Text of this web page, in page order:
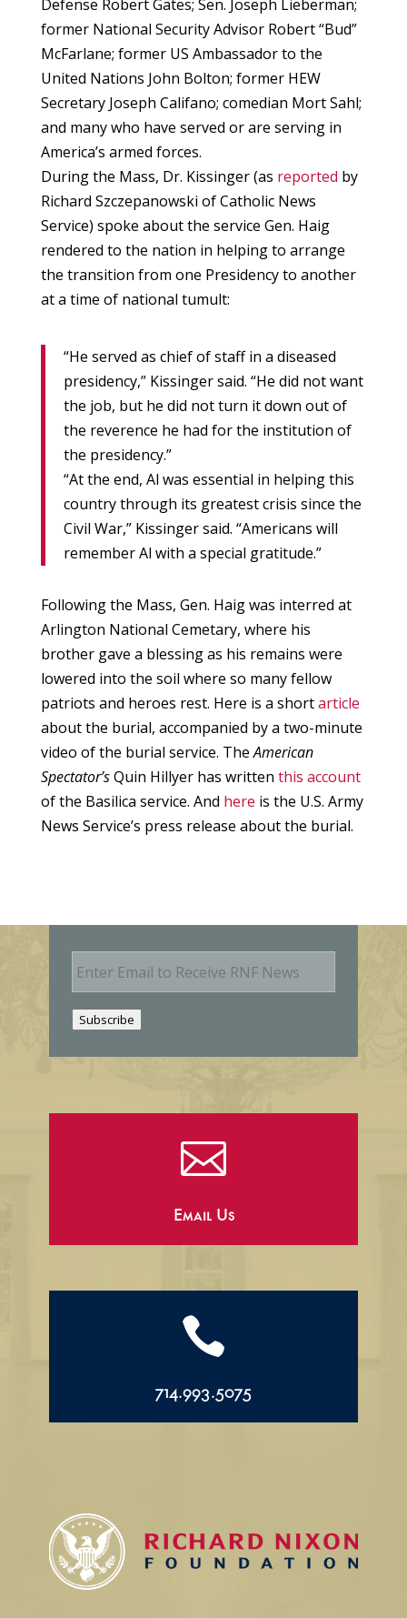
Defense Robert Gates; Sen. Joseph Lieberman;
former National Security Advisor Robert “Bud”
McFarlane; former US Ambassador to the
United Nations John Bolton; former HEW
Secretary Joseph Califano; comedian Mort Sahl;
and many who have served or are serving in
America’s armed forces.
During the Mass, Dr. Kissinger (as reported by
Richard Szczepanowski of Catholic News
Service) spoke about the service Gen. Haig
rendered to the nation in helping to arrange
the transition from one Presidency to another
at a time of national tumult:
“He served as chief of staff in a diseased
presidency,” Kissinger said. “He did not want
the job, but he did not turn it down out of
the reverence he had for the institution of
the presidency.”
“At the end, Al was essential in helping this
country through its greatest crisis since the
Civil War,” Kissinger said. “Americans will
remember Al with a special gratitude.”
Following the Mass, Gen. Haig was interred at
Arlington National Cemetary, where his
brother gave a blessing as his remains were
lowered into the soil where so many fellow
patriots and heroes rest. Here is a shortarticle
about the burial, accompanied by a two-minute
video of the burial service. TheAmerican
Spectator’sQuin Hillyer has written this account
of the Basilica service. And here is the U.S. Army
News Service’s press release about the burial.
E
m
Subscribe

Email Us

714.993.5075